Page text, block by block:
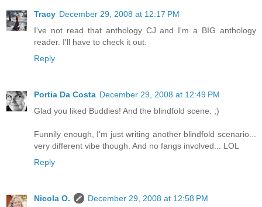
Tracy December 29, 2008 at 12:17 PM
I've not read that anthology CJ and I'm a BIG anthology
reader. I'll have to check it out.
Reply
Portia Da Costa December 29, 2008 at 12:49 PM
Glad you liked Buddies! And the blindfold scene. ;)
Funnily enough, I'm just writing another blindfold scenario...
very different vibe though. And no fangs involved... LOL
Reply
Nicola O.
December 29, 2008 at 12:58 PM